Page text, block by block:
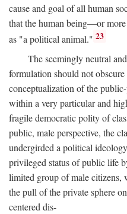
cause and goal of all human
that the human being—or more
as "a political animal." 23
The seemingly neutral
formulation should not
conceptualization of the
within a very particular and
fragile democratic polity of
public, male perspective, the
undergirded a political
privileged status of public life
limited group of male citizens,
the pull of the private sphere
centered dis-